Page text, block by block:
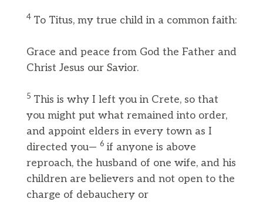
4 To Titus, my true child in a common faith:
Grace and peace from God the Father and
Christ Jesus our Savior.
5 This is why I left you in Crete, so that
you might put what remained into order,
and appoint elders in every town as I
directed you— 6 if anyone is above
reproach, the husband of one wife, and his
children are believers and not open to the
charge of debauchery or